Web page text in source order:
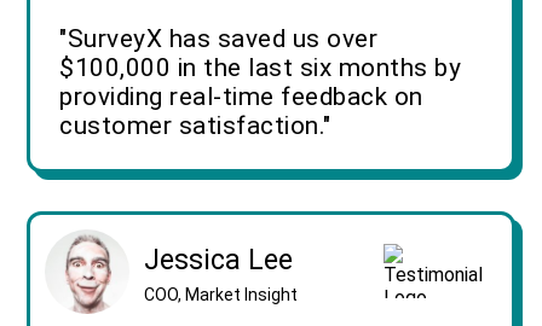
"SurveyX has saved us over
$100,000 in the last six months by
providing real-time feedback on
customer satisfaction."
Jessica Lee
COO, Market Insight